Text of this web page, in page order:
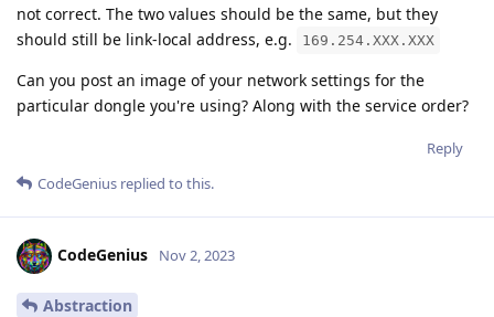
not correct. The two values should be the same, but they
should still be link-local address, e.g.
169.254.XXX.XXX
Can you post an image of your network settings for the
particular dongle you're using? Along with the service order?
Reply
CodeGenius replied to this.
CodeGenius Nov 2, 2023
Abstraction